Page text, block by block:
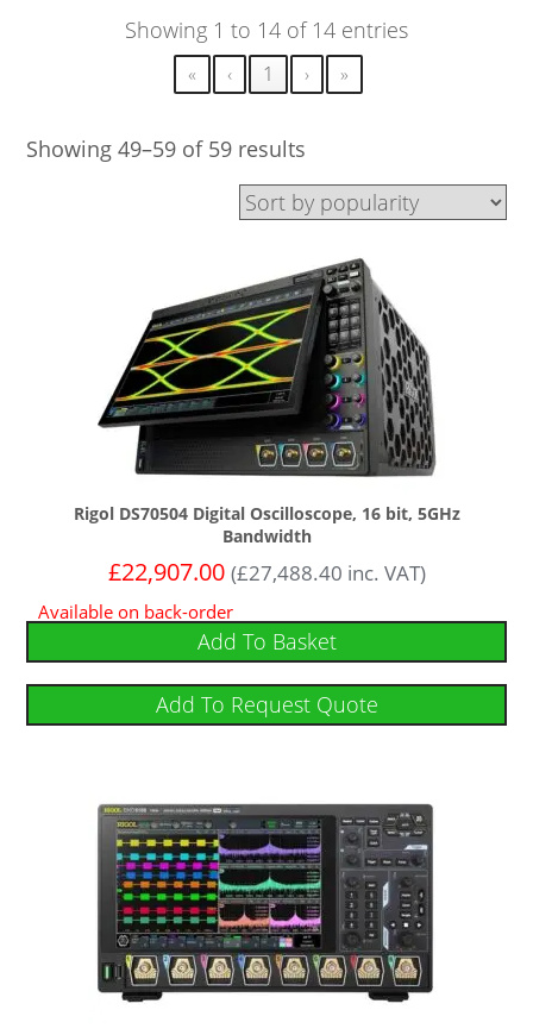
Showing 1 to 14 of 14 entries
« ‹ 1 › »
Showing 49–59 of 59 results
Rigol DS70504 Digital Oscilloscope, 16 bit, 5GHz
Bandwidth
£22,907.00 (£27,488.40 inc. VAT)
Available on back-order
Add To Basket
Add To Request Quote